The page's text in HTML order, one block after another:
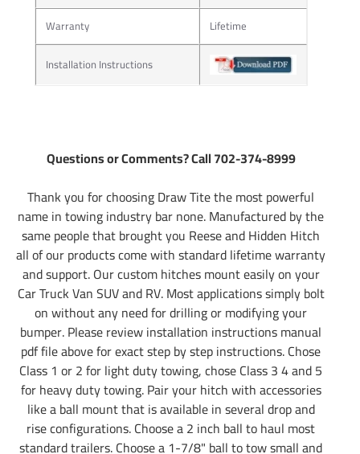
Warranty
Lifetime
Installation Instructions
Questions or Comments? Call 702-374-8999
Thank you for choosing Draw Tite the most powerful
name in towing industry bar none. Manufactured by the
same people that brought you Reese and Hidden Hitch
all of our products come with standard lifetime warranty
and support. Our custom hitches mount easily on your
Car Truck Van SUV and RV. Most applications simply bolt
on without any need for drilling or modifying your
bumper. Please review installation instructions manual
pdf file above for exact step by step instructions. Chose
Class 1 or 2 for light duty towing, chose Class 3 4 and 5
for heavy duty towing. Pair your hitch with accessories
like a ball mount that is available in several drop and
rise configurations. Choose a 2 inch ball to haul most
standard trailers. Choose a 1-7/8" ball to tow small and